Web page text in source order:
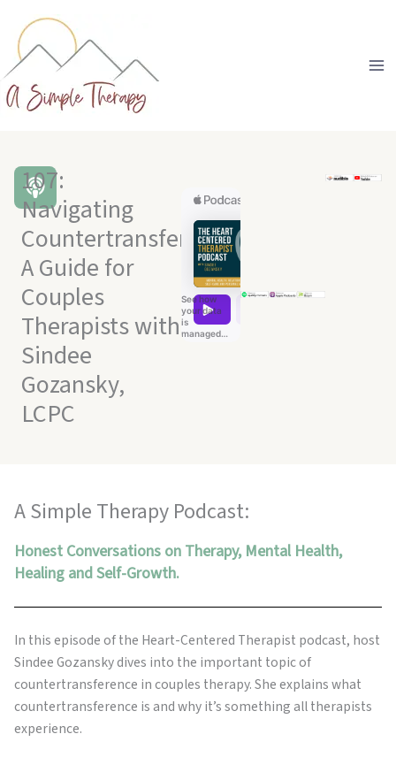
content
107:
Navigating
Countertransference:
A Guide for
Couples
Therapists with
Sindee
Gozansky,
LCPC
A Simple Therapy Podcast:
Honest Conversations on Therapy, Mental Health,
Healing and Self-Growth.
In this episode of the Heart-Centered Therapist podcast, host
Sindee Gozansky dives into the important topic of
countertransference in couples therapy. She explains what
countertransference is and why it’s something all therapists
experience.